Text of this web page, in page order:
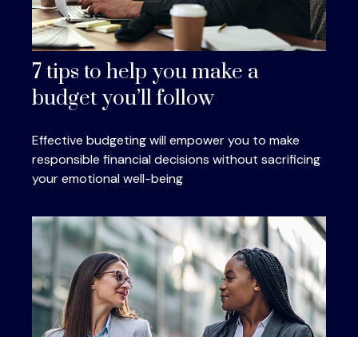
7 tips to help you make a
budget you’ll follow
Effective budgeting will empower you to make
responsible financial decisions without sacrificing
your emotional well-being